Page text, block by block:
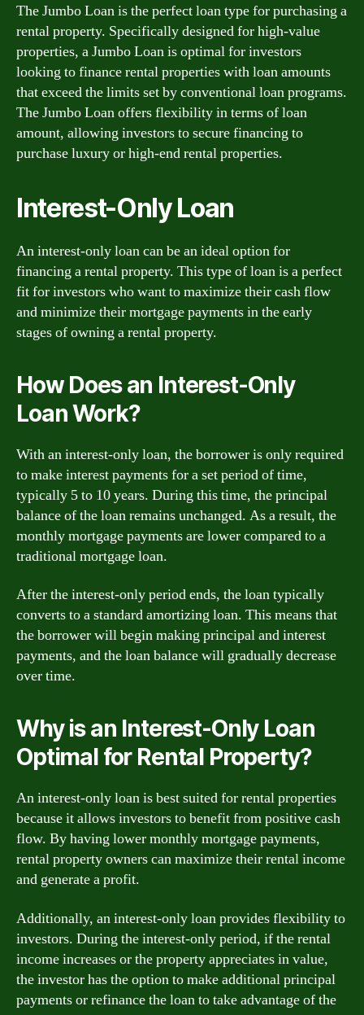
The Jumbo Loan is the perfect loan type for purchasing a
rental property. Specifically designed for high-value
properties, a Jumbo Loan is optimal for investors
looking to finance rental properties with loan amounts
that exceed the limits set by conventional loan programs.
The Jumbo Loan offers flexibility in terms of loan
amount, allowing investors to secure financing to
purchase luxury or high-end rental properties.
Interest-Only Loan
An interest-only loan can be an ideal option for
financing a rental property. This type of loan is a perfect
fit for investors who want to maximize their cash flow
and minimize their mortgage payments in the early
stages of owning a rental property.
How Does an Interest-Only
Loan Work?
With an interest-only loan, the borrower is only required
to make interest payments for a set period of time,
typically 5 to 10 years. During this time, the principal
balance of the loan remains unchanged. As a result, the
monthly mortgage payments are lower compared to a
traditional mortgage loan.
After the interest-only period ends, the loan typically
converts to a standard amortizing loan. This means that
the borrower will begin making principal and interest
payments, and the loan balance will gradually decrease
over time.
Why is an Interest-Only Loan
Optimal for Rental Property?
An interest-only loan is best suited for rental properties
because it allows investors to benefit from positive cash
flow. By having lower monthly mortgage payments,
rental property owners can maximize their rental income
and generate a profit.
Additionally, an interest-only loan provides flexibility to
investors. During the interest-only period, if the rental
income increases or the property appreciates in value,
the investor has the option to make additional principal
payments or refinance the loan to take advantage of the